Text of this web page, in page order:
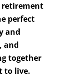
retirement
perfect
and
and
together
to live.